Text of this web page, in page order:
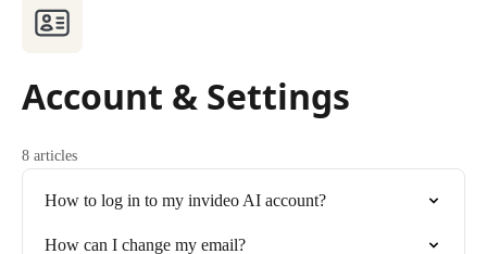
Account & Settings
8 articles
How to log in to my invideo AI account?
How can I change my email?